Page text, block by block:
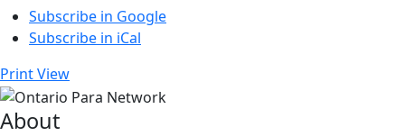
Subscribe in Google
Subscribe in iCal
PrintView
About